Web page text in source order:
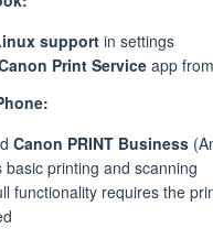
support in settings
Print Service app
Canon PRINT Business
basic printing and scanning
functionality requires the